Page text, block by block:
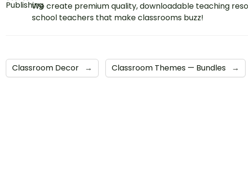
We create premium quality, downloadable teaching
school teachers that make classrooms buzz!
Classroom Decor → Classroom Themes — Bundles →